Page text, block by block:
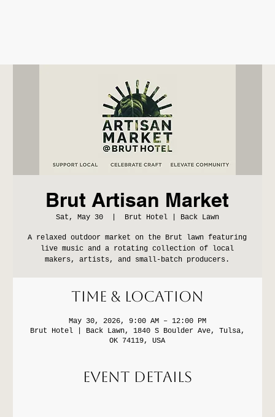
Brut Artisan Market
Sat, May 30
  |
Brut Hotel | Back Lawn
A relaxed outdoor market on the Brut lawn featuring
live music and a rotating collection of local
makers, artists, and small-batch producers.
Time & Location
May 30, 2026, 9:00 AM – 12:00 PM
Brut Hotel | Back Lawn, 1840 S Boulder Ave, Tulsa,
OK 74119, USA
Event Details